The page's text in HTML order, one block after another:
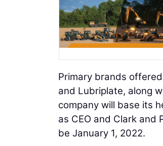
Primary brands
and Lubriplate, along
company will base its
as CEO and Clark
be January 1, 2022.